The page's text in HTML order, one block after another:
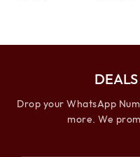
Drop your WhatsApp
more. We